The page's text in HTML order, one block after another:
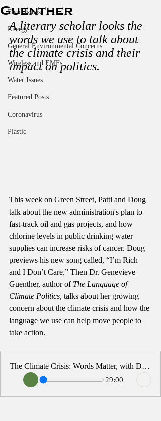
Food Issues
Energy
General Environmental Concerns
Wireless and EMFs
Water Issues
Featured Posts
Coronavirus
Plastic
Guenther
A literary scholar looks the
words we use to talk about
the climate crisis and their
impact on politics.
This week on Green Street, Patti and Doug
talk about the new administration's plan to
fast-track oil and gas projects, and how
chlorine levels in public drinking water
supplies can increase risks of cancer. Doug
previews his new song called, “I’m Rich
and I Don’t Care.” Then Dr. Genevieve
Guenther, author of The Language of
Climate Politics, talks about her growing
concern about the climate crisis and how the
language we use can help move people to
take action.
The Climate Crisis: Words Matter, with Dr. Genevieve Guenther
29:00